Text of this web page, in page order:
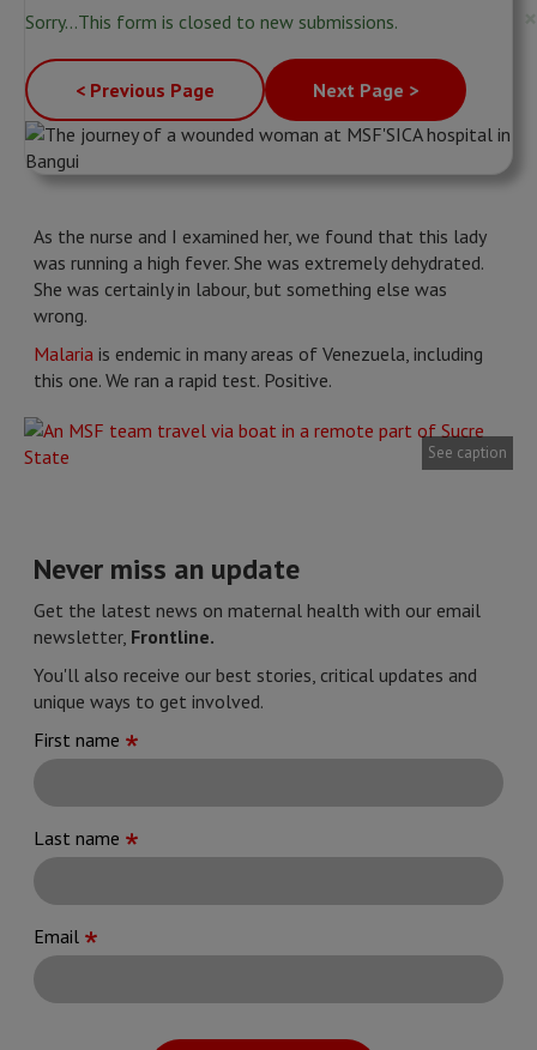
Status
message
Sorry…This form is closed to new submissions.
< Previous Page Next Page >
As the nurse and I examined her, we found that this lady
was running a high fever. She was extremely dehydrated.
She was certainly in labour, but something else was
wrong.
Malaria is endemic in many areas of Venezuela, including
this one. We ran a rapid test. Positive.
See caption
Never miss an update
Get the latest news on maternal health with our email
newsletter, Frontline.
You'll also receive our best stories, critical updates and
unique ways to get involved.
First name
Last name
Email